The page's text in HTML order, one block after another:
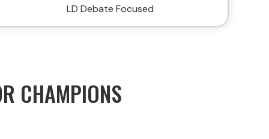
LD Debate Focused
CHAMPIONS